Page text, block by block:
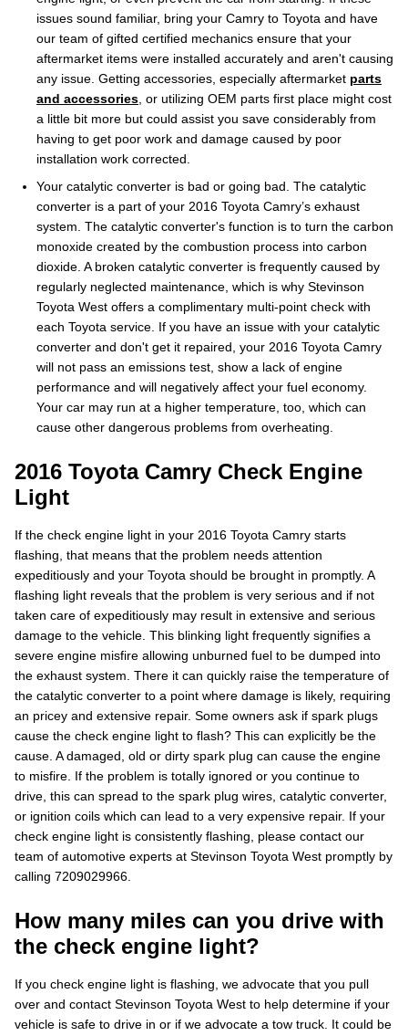
issues sound familiar, bring your Camry to Toyota and have
our team of gifted certified mechanics ensure that your
aftermarket items were installed accurately and aren't causing
any issue. Getting accessories, especially aftermarket parts
and accessories , or utilizing OEM parts first place might cost
a little bit more but could assist you save considerably from
having to get poor work and damage caused by poor
installation work corrected.
Your catalytic converter is bad or going bad. The catalytic
converter is a part of your 2016 Toyota Camry’s exhaust
system. The catalytic converter's function is to turn the carbon
monoxide created by the combustion process into carbon
dioxide. A broken catalytic converter is frequently caused by
regularly neglected maintenance, which is why Stevinson
Toyota West offers a complimentary multi-point check with
each Toyota service. If you have an issue with your catalytic
converter and don't get it repaired, your 2016 Toyota Camry
will not pass an emissions test, show a lack of engine
performance and will negatively affect your fuel economy.
Your car may run at a higher temperature, too, which can
cause other dangerous problems from overheating.
2016 Toyota Camry Check Engine
Light
If the check engine light in your 2016 Toyota Camry starts
flashing, that means that the problem needs attention
expeditiously and your Toyota should be brought in promptly. A
flashing light reveals that the problem is very serious and if not
taken care of expeditiously may result in extensive and serious
damage to the vehicle. This blinking light frequently signifies a
severe engine misfire allowing unburned fuel to be dumped into
the exhaust system. There it can quickly raise the temperature of
the catalytic converter to a point where damage is likely, requiring
an pricey and extensive repair. Some owners ask if spark plugs
cause the check engine light to flash? This can explicitly be the
cause. A damaged, old or dirty spark plug can cause the engine
to misfire. If the problem is totally ignored or you continue to
drive, this can spread to the spark plug wires, catalytic converter,
or ignition coils which can lead to a very expensive repair. If your
check engine light is consistently flashing, please contact our
team of automotive experts at Stevinson Toyota West promptly by
calling 7209029966.
How many miles can you drive with
the check engine light?
If you check engine light is flashing, we advocate that you pull
over and contact Stevinson Toyota West to help determine if your
vehicle is safe to drive in or if we advocate a tow truck. It could be